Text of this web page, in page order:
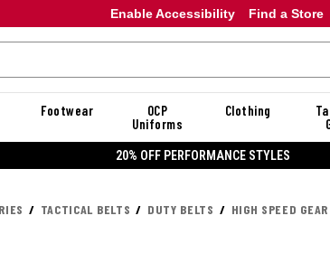
Enable Accessibility Find a Store
Footwear
OCP
Uniforms
Clothing
20% OFF PERFORMANCE STYLES
TACTICAL BELTS DUTY BELTS HIGH SPEED